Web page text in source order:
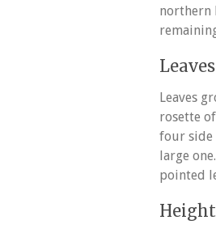
northern
Leaves
Leaves
rosette
four side
large
pointed
Height